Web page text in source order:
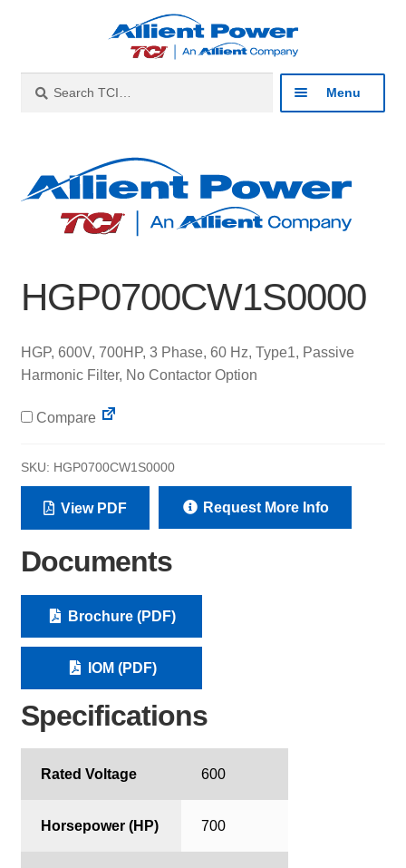
navigation
content
for:
Menu
Products
menu
About
Contact
HGP0700CW1S0000
HGP, 600V, 700HP, 3 Phase, 60 Hz, Type1, Passive
Harmonic Filter, No Contactor Option
Compare
SKU: HGP0700CW1S0000
View PDF Request More Info
Documents
Brochure (PDF)
IOM (PDF)
Specifications
Rated Voltage 600
Horsepower (HP) 700